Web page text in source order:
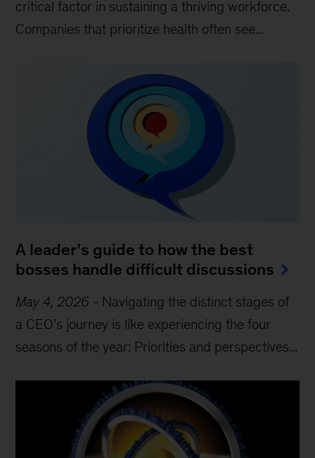
critical factor in sustaining a thriving workforce.
Companies that prioritize health often see...
A leader’s guide to how the best
bosses handle difficult discussions
May 4, 2026 - Navigating the distinct stages of
a CEO’s journey is like experiencing the four
seasons of the year: Priorities and perspectives...